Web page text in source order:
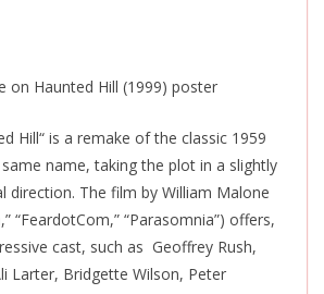
Hill“ is a remake of the classic 1959
name, taking the plot in a slightly
direction. The film by William Malone
” “FeardotCom,” “Parasomnia”) offers,
cast, such as Geoffrey Rush,
Larter, Bridgette Wilson, Peter